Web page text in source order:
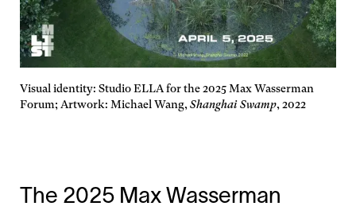
Visual identity: Studio ELLA for the 2025 Max Wasserman
Forum; Artwork: Michael Wang,Shanghai Swamp, 2022
The 2025 Max Wasserman